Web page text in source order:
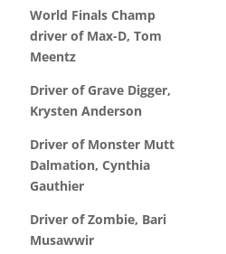
World Finals Champ
driver of Max-D, Tom
Meentz
Driver of Grave Digger,
Krysten Anderson
Driver of Monster Mutt
Dalmation, Cynthia
Gauthier
Driver of Zombie, Bari
Musawwir